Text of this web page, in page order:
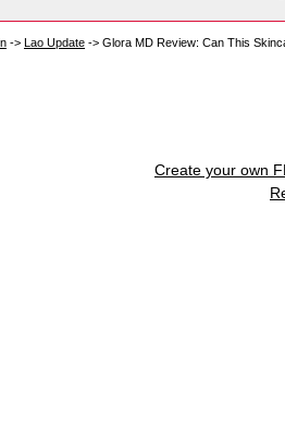
-> Lao Update -> Glora MD Review: Can This
Create your own